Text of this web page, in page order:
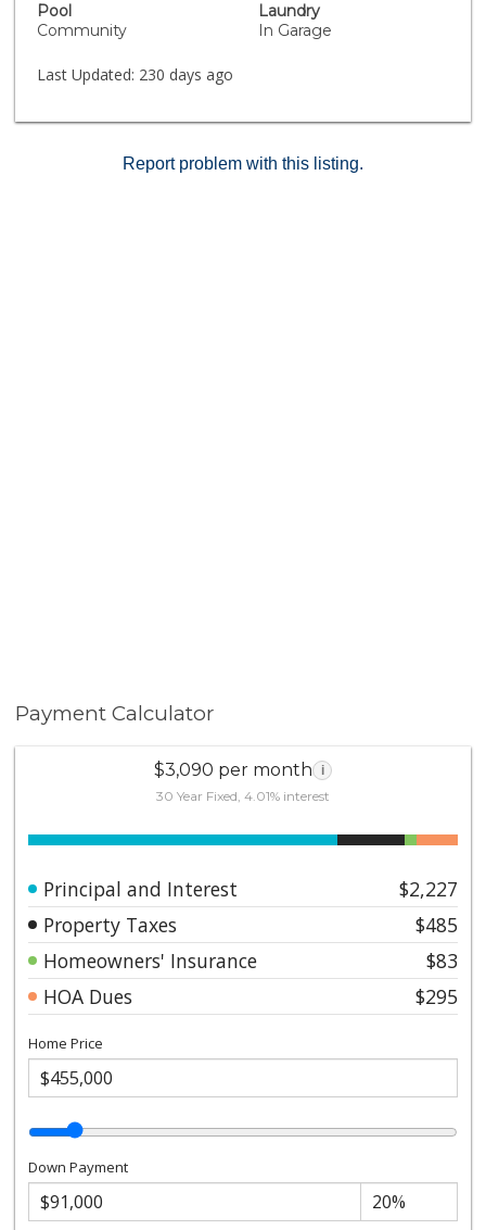
shopping, dining, top-rated schools, and Temecula’s
renowned wine country.
Pool
Community
Laundry
In Garage
Last Updated: 230 days ago
Report problem with this listing.
Payment Calculator
$3,090 per month i
30 Year Fixed, 4.01% interest
Principal and Interest
$2,227
Property Taxes
$485
Homeowners' Insurance
$83
HOA Dues
$295
Home Price
Down Payment